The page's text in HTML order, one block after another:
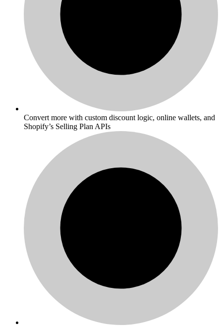
Convert more with custom discount logic, online wallets, and
Shopify’s Selling Plan APIs